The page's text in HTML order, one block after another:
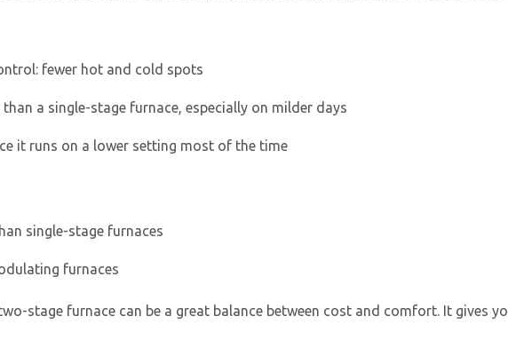
fewer hot and cold spots
a single-stage furnace, especially on milder days
it runs on a lower setting most of the time
single-stage furnaces
furnaces
stage furnace can be a great balance between cost and comfort. It gives